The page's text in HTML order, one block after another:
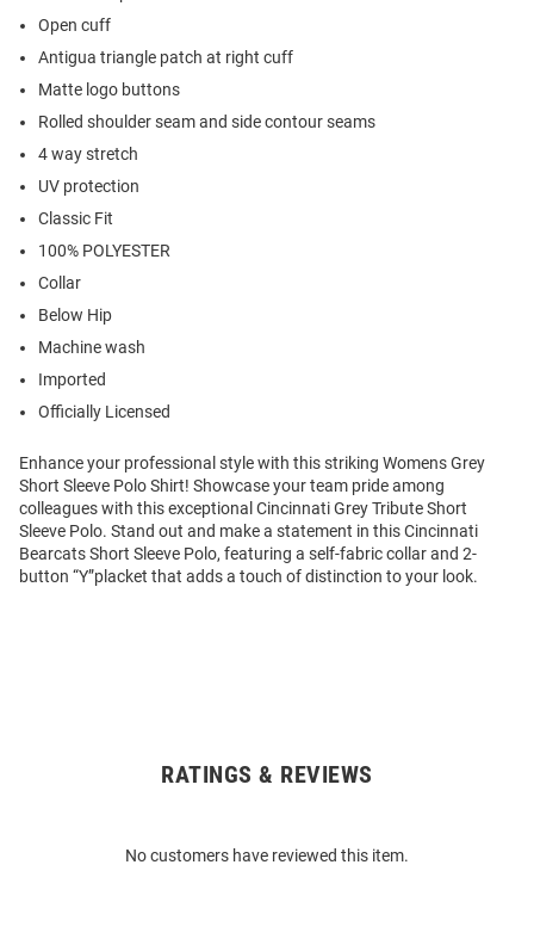
Open cuff
Antigua triangle patch at right cuff
Matte logo buttons
Rolled shoulder seam and side contour seams
4 way stretch
UV protection
Classic Fit
100% POLYESTER
Collar
Below Hip
Machine wash
Imported
Officially Licensed
Enhance your professional style with this striking Womens Grey
Short Sleeve Polo Shirt! Showcase your team pride among
colleagues with this exceptional Cincinnati Grey Tribute Short
Sleeve Polo. Stand out and make a statement in this Cincinnati
Bearcats Short Sleeve Polo, featuring a self-fabric collar and 2-
button “Y”placket that adds a touch of distinction to your look.
RATINGS & REVIEWS
No customers have reviewed this item.